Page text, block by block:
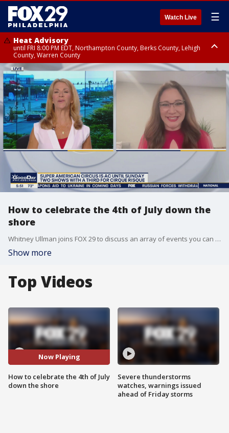
Watch Live ☰
Heat Advisory
until FRI 8:00 PM EDT, Northampton County, Berks County, Lehigh
County, Warren County
Heat Advisory
until SAT 8:00 PM EDT, Eastern Chester County, Western Chester County,
Eastern Montgomery County, Upper Bucks County, Philadelphia County,
Western Montgomery County, Delaware County, Lower Bucks County,
Somerset County, Southeastern Burlington County, Hunterdon County,
Camden County, Gloucester County, Northwestern Burlington County,
Mercer County, Ocean County, New Castle County
How to celebrate the 4th of July down the
shore
Whitney Ullman joins FOX 29 to discuss an array of events you can check out down the shore for the 4th of July weekend.
Show more
Top Videos
Now Playing
How to celebrate the 4th of July
down the shore
Severe thunderstorms
watches, warnings issued
ahead of Friday storms